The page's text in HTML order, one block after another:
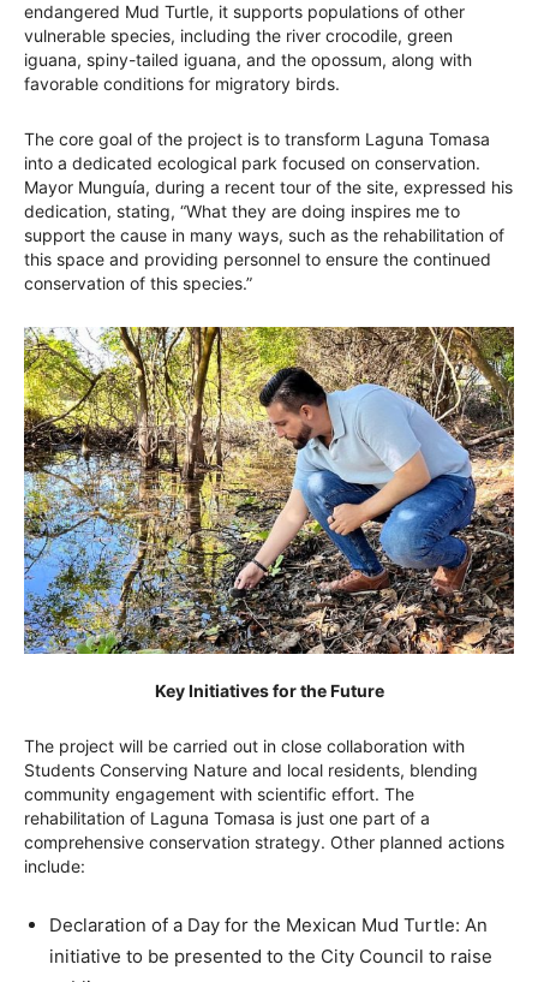
endangered Mud Turtle, it supports populations of other
vulnerable species, including the river crocodile, green
iguana, spiny-tailed iguana, and the opossum, along with
favorable conditions for migratory birds.
The core goal of the project is to transform Laguna Tomasa
into a dedicated ecological park focused on conservation.
Mayor Munguía, during a recent tour of the site, expressed his
dedication, stating, “What they are doing inspires me to
support the cause in many ways, such as the rehabilitation of
this space and providing personnel to ensure the continued
conservation of this species.”
Key Initiatives for the Future
The project will be carried out in close collaboration with
Students Conserving Nature and local residents, blending
community engagement with scientific effort. The
rehabilitation of Laguna Tomasa is just one part of a
comprehensive conservation strategy. Other planned actions
include:
Declaration of a Day for the Mexican Mud Turtle: An
initiative to be presented to the City Council to raise